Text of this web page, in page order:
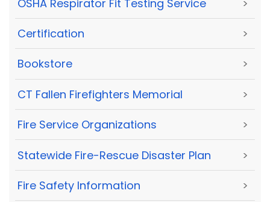
OSHA Respirator Fit Testing Service >
Certification >
Bookstore >
CT Fallen Firefighters Memorial >
Fire Service Organizations >
Statewide Fire-Rescue Disaster Plan >
Fire Safety Information >